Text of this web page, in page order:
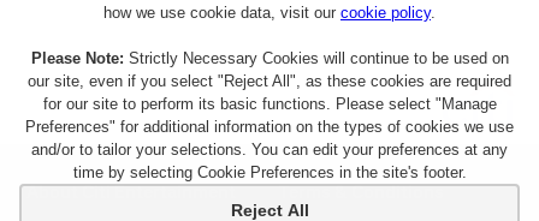
About Citi Entertainment
Terms & Conditions
how we use cookie data, visit our cookie policy.
Please Note: Strictly Necessary Cookies will continue to be used on
our site, even if you select "Reject All", as these cookies are required
for our site to perform its basic functions. Please select "Manage
Preferences" for additional information on the types of cookies we use
and/or to tailor your selections. You can edit your preferences at any
time by selecting Cookie Preferences in the site's footer.
Reject All